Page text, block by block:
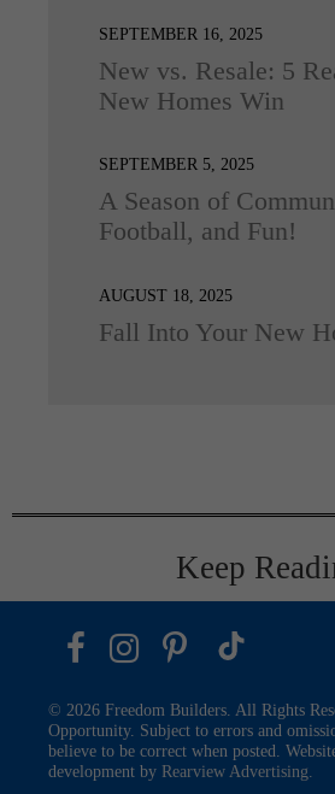
SEPTEMBER 16, 2025
New vs. Resale: 5
New Homes Win
SEPTEMBER 5, 2025
A Season of
Football, and Fun!
AUGUST 18, 2025
Fall Into Your New
Keep
© 2026 Freedom Builders. All Rights
Opportunity. Subject to errors and
believe to be correct when posted.
development by Rearview Advertising